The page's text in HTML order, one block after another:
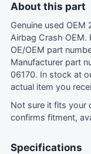
About this part
Genuine used
Airbag Crash OEM.
OE/OEM part
Manufacturer part
06170. In stock at
actual item you
Not sure it fits your
confirms fitment,
Specifications